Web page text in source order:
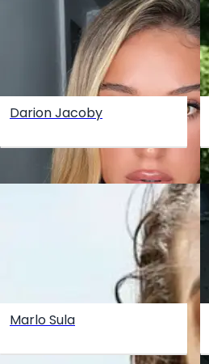
Darion Jacoby
Marlo Sula